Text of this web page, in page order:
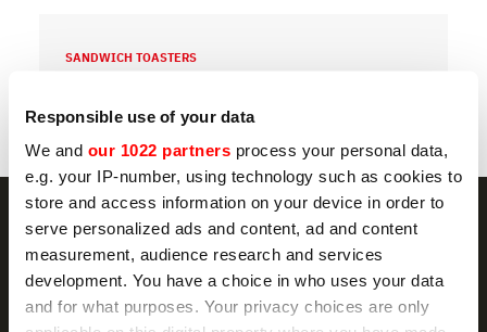
Responsible use of your data
We and our 1022 partners process your personal data,
e.g. your IP-number, using technology such as cookies to
store and access information on your device in order to
serve personalized ads and content, ad and content
measurement, audience research and services
development. You have a choice in who uses your data
and for what purposes. Your privacy choices are only
SANDWICH TOASTERS
NEWSLETTER